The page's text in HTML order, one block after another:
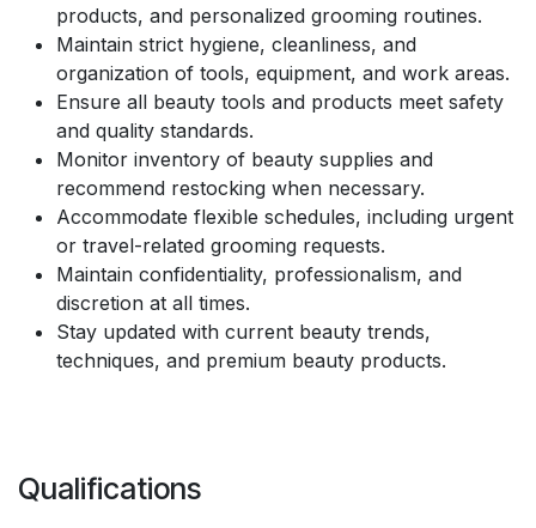
products, and personalized grooming routines.
Maintain strict hygiene, cleanliness, and
organization of tools, equipment, and work areas.
Ensure all beauty tools and products meet safety
and quality standards.
Monitor inventory of beauty supplies and
recommend restocking when necessary.
Accommodate flexible schedules, including urgent
or travel-related grooming requests.
Maintain confidentiality, professionalism, and
discretion at all times.
Stay updated with current beauty trends,
techniques, and premium beauty products.
Qualifications